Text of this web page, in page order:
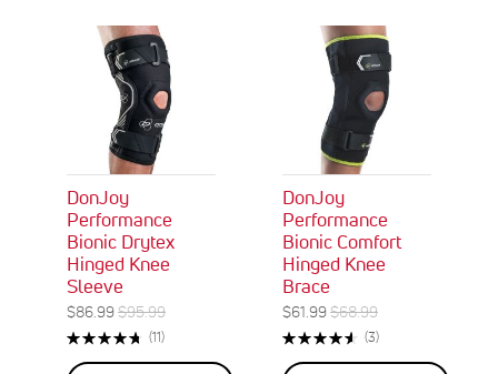
DonJoy
Performance
Bionic Drytex
Hinged Knee
Sleeve
S
p
e
$86.99R
e
g
$95.99
O
N
S
Rating:
(11)R
DonJoy
Performance
Bionic Comfort
Hinged Knee
Brace
S
p
e
$61.99R
e
g
$68.99
O
N
S
Rating:
(3)R